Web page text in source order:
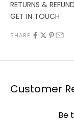
RETURNS &
GET IN TOUCH
SHARE
Customer
Be